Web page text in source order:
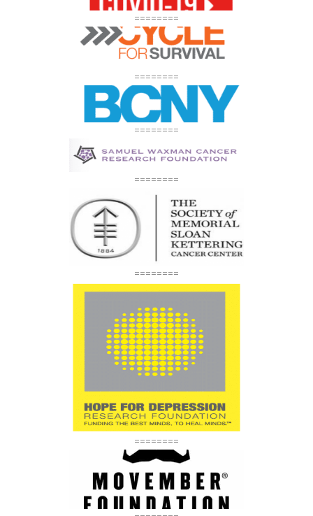
========
========
========
========
========
========